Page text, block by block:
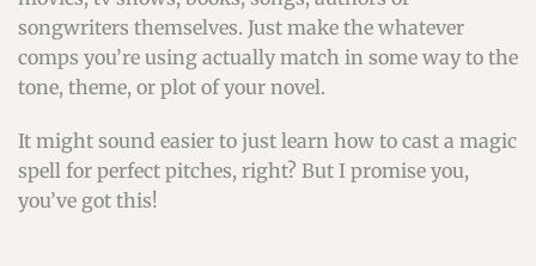
songwriters themselves. Just make the whatever
comps you’re using actually match in some way to the
tone, theme, or plot of your novel.
It might sound easier to just learn how to cast a magic
spell for perfect pitches, right? But I promise you,
you’ve got this!